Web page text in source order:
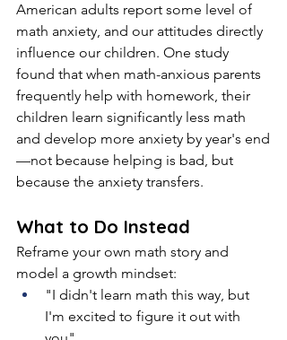
American adults report some level of
math anxiety, and our attitudes directly
influence our children. One study
found that when math-anxious parents
frequently help with homework, their
children learn significantly less math
and develop more anxiety by year's end
—not because helping is bad, but
because the anxiety transfers.
What to Do Instead
Reframe your own math story and
model a growth mindset:
"I didn't learn math this way, but
I'm excited to figure it out with